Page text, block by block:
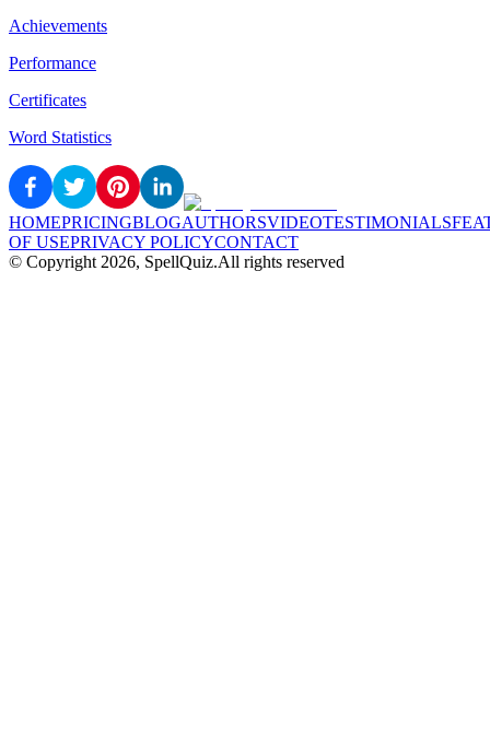
Achievements
Performance
Certificates
Word Statistics
HOMEPRICINGBLOGAUTHORSVIDEOTESTIMONIALS
OF USEPRIVACY POLICYCONTACT
© Copyright 2026, SpellQuiz.All rights reserved